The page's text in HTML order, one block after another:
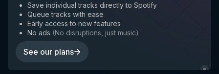
Save individual tracks directly to Spotify
Queue tracks with ease
Early access to new features
No ads (No disruptions, just music)
See our plans